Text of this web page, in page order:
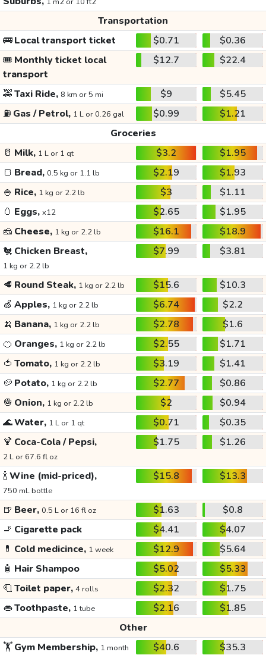
Transportation
🚌Local transport ticket $0.71
$0.36
🎟️ Monthly ticket local
transport
$12.7 $22.4
🚕Taxi Ride, 8 km or 5 mi $9
$5.45
⛽ Gas / Petrol, 1 L or 0.26 gal $0.99
$1.21
Groceries
🥛 Milk, 1 L or 1 qt $3.2
$1.95
🍞 Bread, 0.5 kg or 1.1 lb $2.19
$1.93
🍚 Rice, 1 kg or 2.2 lb $3
$1.11
🥚 Eggs, x12 $2.65
$1.95
🧀 Cheese, 1 kg or 2.2 lb $16.1
$18.9
🐔 Chicken Breast,
1 kg or 2.2 lb
$7.99 $3.81
🥩 Round Steak, 1 kg or 2.2 lb $15.6
$10.3
🍏 Apples, 1 kg or 2.2 lb $6.74
$2.2
🍌 Banana, 1 kg or 2.2 lb $2.78
$1.6
🍊 Oranges, 1 kg or 2.2 lb $2.55
$1.71
🍅 Tomato, 1 kg or 2.2 lb $3.19
$1.41
🥔 Potato, 1 kg or 2.2 lb $2.77
$0.86
🧅 Onion, 1 kg or 2.2 lb $2
$0.94
🌊Water, 1 L or 1 qt $0.71
$0.35
🍹 Coca-Cola / Pepsi,
2 L or 67.6 fl oz
$1.75 $1.26
🍾Wine (mid-priced),
750 mL bottle
$15.8 $13.3
🍺 Beer, 0.5 L or 16 fl oz $1.63
$0.8
🚬 Cigarette pack $4.41
$4.07
💊 Cold medicince, 1 week $12.9
$5.64
🧴 Hair Shampoo $5.02
$5.33
🧻Toilet paper, 4 rolls $2.32
$1.75
👄Toothpaste, 1 tube $2.16
$1.85
Other
🏋️Gym Membership, 1 month $40.6
$35.3